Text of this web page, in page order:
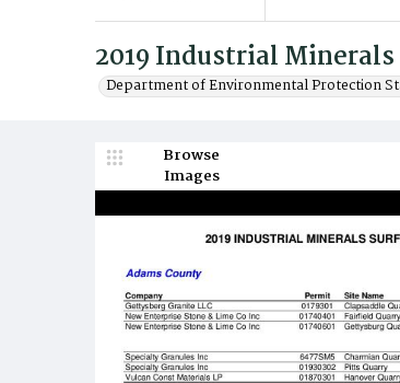
2019 Industrial
Department of Environmental Protection
Browse
Images